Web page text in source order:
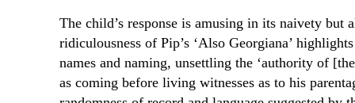
The child’s response is amusing in its naivety but
ridiculousness of Pip’s ‘Also Georgiana’
names and naming, unsettling the ‘authority of
as coming before living witnesses as to his